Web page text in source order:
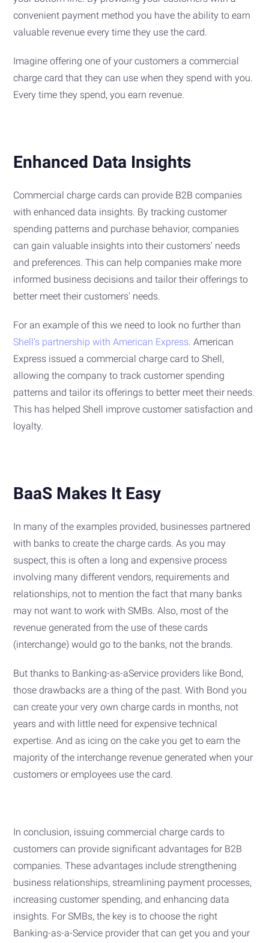
convenient payment method you have the ability to earn
valuable revenue every time they use the card.
Imagine offering one of your customers a commercial
charge card that they can use when they spend with you.
Every time they spend, you earn revenue.
Enhanced Data Insights
Commercial charge cards can provide B2B companies
with enhanced data insights. By tracking customer
spending patterns and purchase behavior, companies
can gain valuable insights into their customers' needs
and preferences. This can help companies make more
informed business decisions and tailor their offerings to
better meet their customers' needs.
For an example of this we need to look no further than
Shell's partnership with American Express . American
Express issued a commercial charge card to Shell,
allowing the company to track customer spending
patterns and tailor its offerings to better meet their needs.
This has helped Shell improve customer satisfaction and
loyalty.
BaaS Makes It Easy
In many of the examples provided, businesses partnered
with banks to create the charge cards. As you may
suspect, this is often a long and expensive process
involving many different vendors, requirements and
relationships, not to mention the fact that many banks
may not want to work with SMBs. Also, most of the
revenue generated from the use of these cards
(interchange) would go to the banks, not the brands.
But thanks to Banking-as-aService providers like Bond,
those drawbacks are a thing of the past. With Bond you
can create your very own charge cards in months, not
years and with little need for expensive technical
expertise. And as icing on the cake you get to earn the
majority of the interchange revenue generated when your
customers or employees use the card.
In conclusion, issuing commercial charge cards to
customers can provide significant advantages for B2B
companies. These advantages include strengthening
business relationships, streamlining payment processes,
increasing customer spending, and enhancing data
insights. For SMBs, the key is to choose the right
Banking-as-a-Service provider that can get you and your